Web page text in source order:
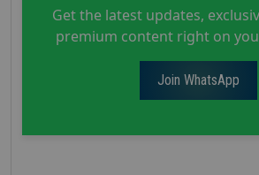
Get the latest updates,
premium content right on
Join WhatsApp